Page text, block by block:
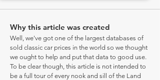
Why this article was created
Well, we've got one of the largest databases of
sold classic car prices in the world so we thought
we ought to help and put that data to good use.
To be clear though, this article is not intended to
be a full tour of every nook and sill of the Land